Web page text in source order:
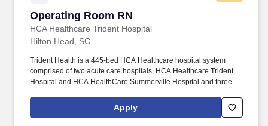
Operating Room RN
HCA Healthcare Trident Hospital
Operating Room RN
Hilton Head, SC
Trident Health is a 445-bed HCA Healthcare hospital system
comprised of two acute care hospitals, HCA Healthcare Trident
Hospital and HCA HealthCare Summerville Hospital and three
Moncks Corner Medical Center and Centre Pointe Emergency. At
HCA Healthcare, we are committed to equipping nurses with the
Apply